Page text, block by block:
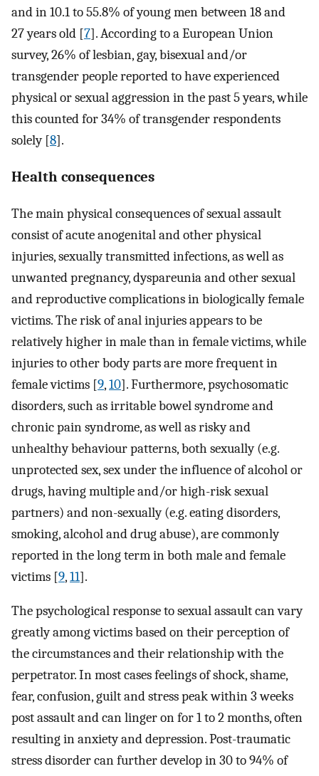
and in 10.1 to 55.8% of young men between 18 and
27 years old [7]. According to a European Union
survey, 26% of lesbian, gay, bisexual and/or
transgender people reported to have experienced
physical or sexual aggression in the past 5 years, while
this counted for 34% of transgender respondents
solely [8].
Health consequences
The main physical consequences of sexual assault
consist of acute anogenital and other physical
injuries, sexually transmitted infections, as well as
unwanted pregnancy, dyspareunia and other sexual
and reproductive complications in biologically female
victims. The risk of anal injuries appears to be
relatively higher in male than in female victims, while
injuries to other body parts are more frequent in
female victims [9,10]. Furthermore, psychosomatic
disorders, such as irritable bowel syndrome and
chronic pain syndrome, as well as risky and
unhealthy behaviour patterns, both sexually (e.g.
unprotected sex, sex under the influence of alcohol or
drugs, having multiple and/or high-risk sexual
partners) and non-sexually (e.g. eating disorders,
smoking, alcohol and drug abuse), are commonly
reported in the long term in both male and female
victims [9,11].
The psychological response to sexual assault can vary
greatly among victims based on their perception of
the circumstances and their relationship with the
perpetrator. In most cases feelings of shock, shame,
fear, confusion, guilt and stress peak within 3 weeks
post assault and can linger on for 1 to 2 months, often
resulting in anxiety and depression. Post-traumatic
stress disorder can further develop in 30 to 94% of